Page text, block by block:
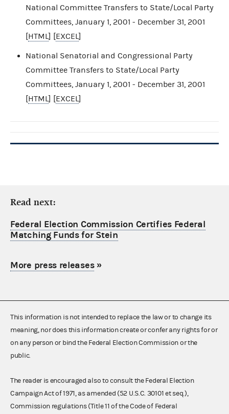
National Committee Transfers to State/Local Party
Committees, January 1, 2001 - December 31, 2001
[HTML] [EXCEL]
National Senatorial and Congressional Party
Committee Transfers to State/Local Party
Committees, January 1, 2001 - December 31, 2001
[HTML] [EXCEL]
Read next:
Federal Election Commission Certifies Federal
Matching Funds for Stein
More press releases»
This information is not intended to replace the law or to change its
meaning, nor does this information create or confer any rights for or
on any person or bind the Federal Election Commission or the
public.
The reader is encouraged also to consult the Federal Election
Campaign Act of 1971, as amended (52 U.S.C. 30101 et seq.),
Commission regulations (Title 11 of the Code of Federal